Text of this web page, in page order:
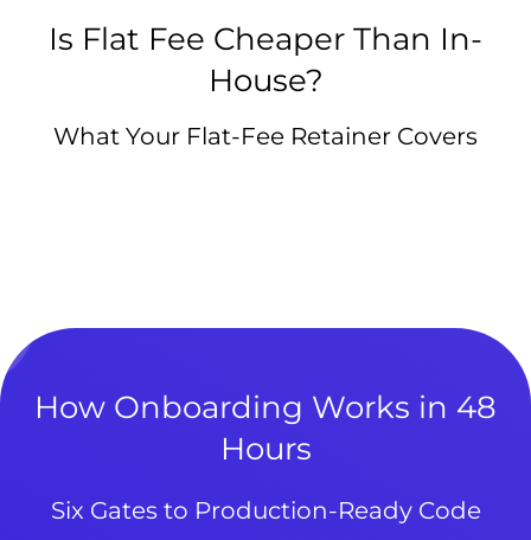
Is Flat Fee Cheaper Than In-
House?
What Your Flat-Fee Retainer Covers
How Onboarding Works in 48
Hours
Six Gates to Production-Ready Code